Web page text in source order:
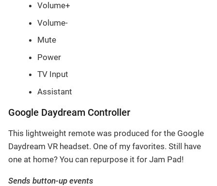
Volume+
Volume-
Mute
Power
TV Input
Assistant
Google Daydream Controller
This lightweight remote was produced for the Google
Daydream VR headset. One of my favorites. Still have
one at home? You can repurpose it for Jam Pad!
Sends button-up events